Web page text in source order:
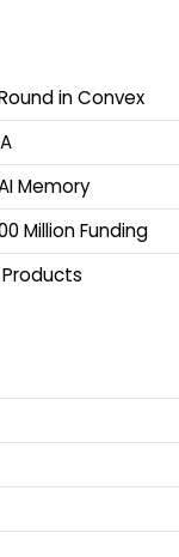
in Convex
Memory
Million Funding